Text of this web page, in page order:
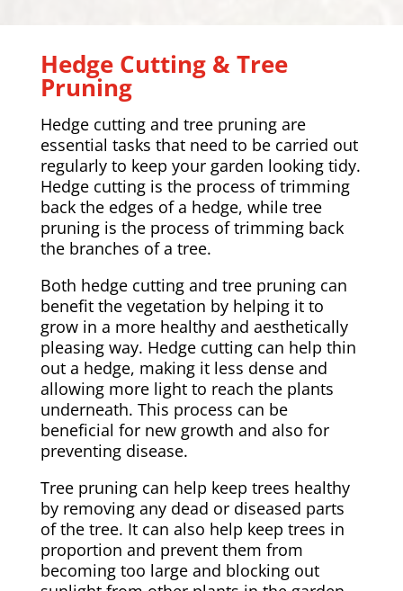
Hedge Cutting & Tree
Pruning
Hedge cutting and tree pruning are
essential tasks that need to be carried out
regularly to keep your garden looking tidy.
Hedge cutting is the process of trimming
back the edges of a hedge, while tree
pruning is the process of trimming back
the branches of a tree.
Both hedge cutting and tree pruning can
benefit the vegetation by helping it to
grow in a more healthy and aesthetically
pleasing way. Hedge cutting can help thin
out a hedge, making it less dense and
allowing more light to reach the plants
underneath. This process can be
beneficial for new growth and also for
preventing disease.
Tree pruning can help keep trees healthy
by removing any dead or diseased parts
of the tree. It can also help keep trees in
proportion and prevent them from
becoming too large and blocking out